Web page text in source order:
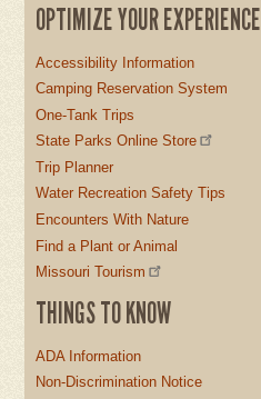
OPTIMIZE YOUR EXPERIENCE
Accessibility Information
Camping Reservation System
One-Tank Trips
State Parks Online Store
Trip Planner
Water Recreation Safety Tips
Encounters With Nature
Find a Plant or Animal
Missouri Tourism
THINGS TO KNOW
ADA Information
Non-Discrimination Notice